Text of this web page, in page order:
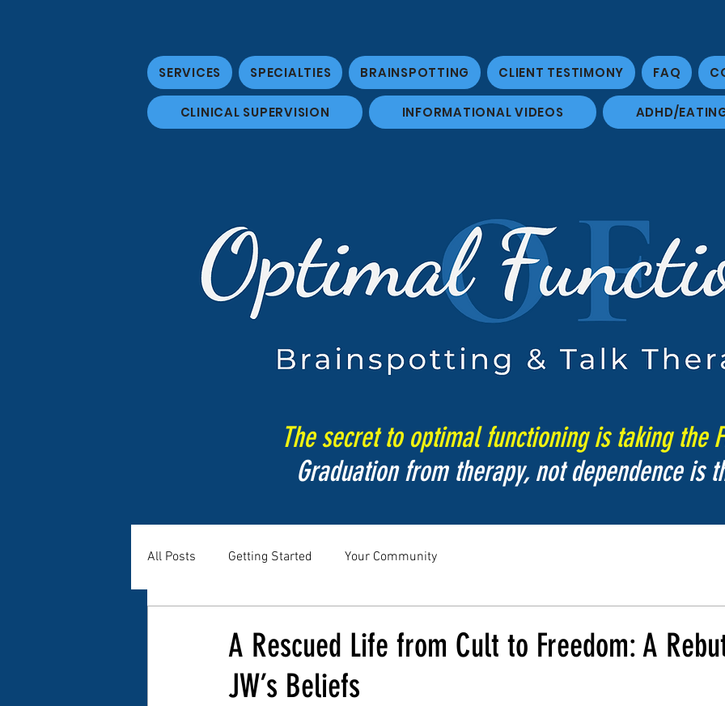
SERVICES SPECIALTIES BRAINSPOTTING CLIENT TESTIMONY FAQ
CLINICAL SUPERVISION INFORMATIONAL VIDEOS ADHD/
The secret to optimal functioning is taking the
Graduation from therapy, not dependence is
All Posts Getting Started Your Community
A Rescued Life from Cult to Freedom: A
JW’s Beliefs